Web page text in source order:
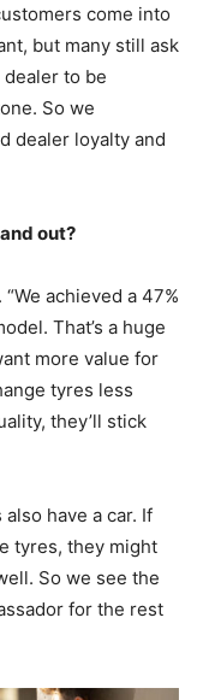
come into
but many still ask
dealer to be
So we
dealer loyalty and
out?
achieved a 47%
That’s a huge
more value for
tyres less
they’ll stick
have a car. If
tyres, they might
So we see the
for the rest